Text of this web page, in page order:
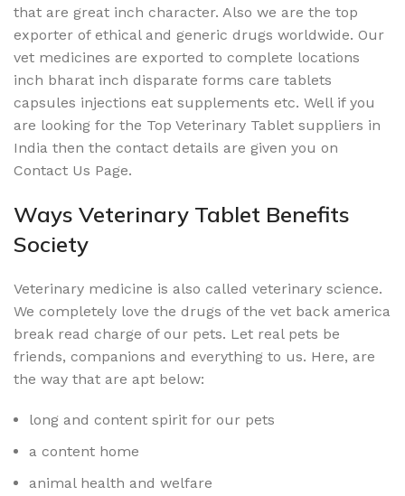
that are great inch character. Also we are the top
exporter of ethical and generic drugs worldwide. Our
vet medicines are exported to complete locations
inch bharat inch disparate forms care tablets
capsules injections eat supplements etc. Well if you
are looking for the Top Veterinary Tablet suppliers in
India then the contact details are given you on
Contact Us Page.
Ways Veterinary Tablet Benefits
Society
Veterinary medicine is also called veterinary science.
We completely love the drugs of the vet back america
break read charge of our pets. Let real pets be
friends, companions and everything to us. Here, are
the way that are apt below:
long and content spirit for our pets
a content home
animal health and welfare